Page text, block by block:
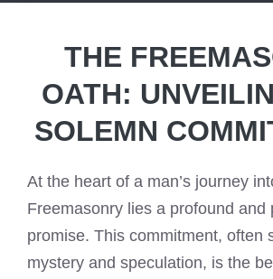
THE
OATH:
SOLEMN
At the heart of a man’s journey
Freemasonry lies a profound and
promise. This commitment, often
mystery and speculation, is the